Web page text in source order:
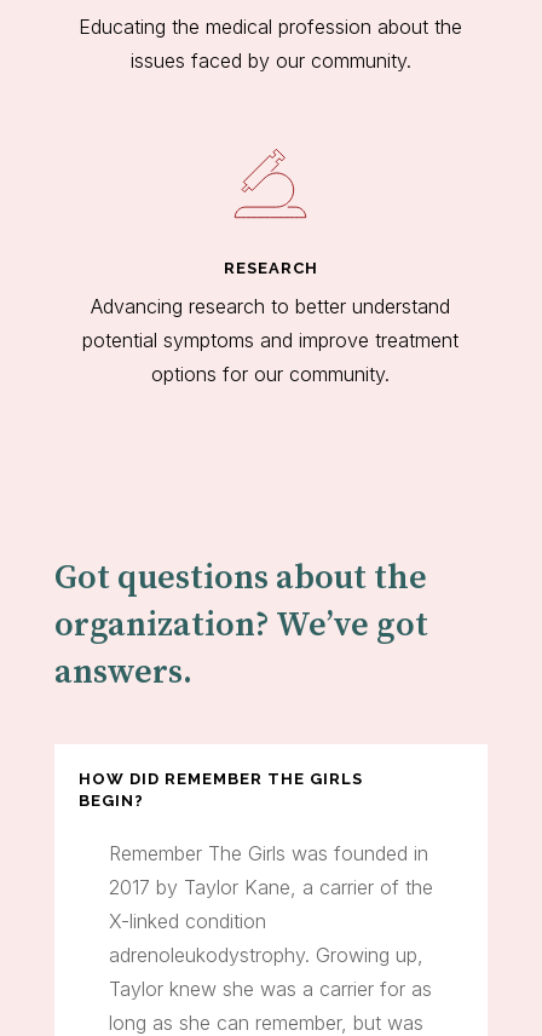
Educating the medical profession about the
issues faced by our community.
RESEARCH
Advancing research to better understand
potential symptoms and improve treatment
options for our community.
Got questions about the
organization? We’ve got
answers.
HOW DID REMEMBER THE GIRLS
BEGIN?
Remember The Girls was founded in
2017 by Taylor Kane, a carrier of the
X-linked condition
adrenoleukodystrophy. Growing up,
Taylor knew she was a carrier for as
long as she can remember, but was